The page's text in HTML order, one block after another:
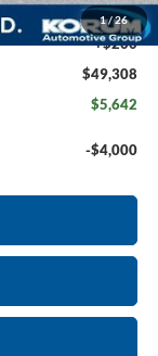
1/26
-$1,000
+$200
$49,308
$5,642
-$4,000